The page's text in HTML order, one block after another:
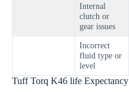
Internal
clutch or
gear issues
Incorrect
fluid type or
level
Tuff Torq K46 life Expectancy